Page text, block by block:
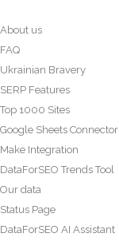
About us
FAQ
Ukrainian Bravery
SERP Features
Top 1000 Sites
Google Sheets Connector
Make Integration
DataForSEO Trends Tool
Our data
Status Page
DataForSEO AI Assistant